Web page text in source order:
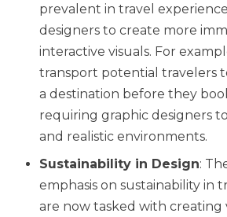
prevalent in travel
designers to create more
interactive visuals. For
transport potential travelers
a destination before they
requiring graphic designers
and realistic environments.
Sustainability in Design:
emphasis on sustainability in
are now tasked with creating